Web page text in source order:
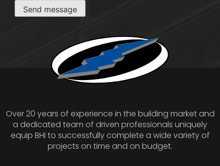
Send message
Over 20 years of experience in the building market and
a dedicated team of driven professionals uniquely
equip BHI to successfully complete a wide variety of
projects on time and on budget.